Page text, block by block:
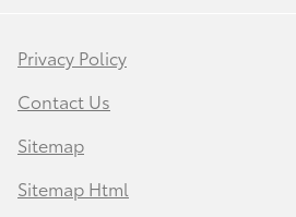
Privacy Policy
Contact Us
Sitemap
Sitemap Html